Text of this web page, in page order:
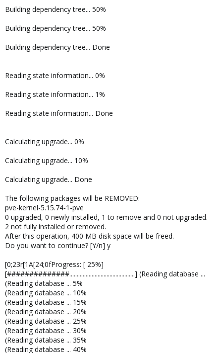
Building dependency tree... 50%
Building dependency tree... 50%
Building dependency tree... Done
Reading state information... 0%
Reading state information... 1%
Reading state information... Done
Calculating upgrade... 0%
Calculating upgrade... 10%
Calculating upgrade... Done
The following packages will be REMOVED:
pve-kernel-5.15.74-1-pve
0 upgraded, 0 newly installed, 1 to remove and 0 not upgraded.
2 not fully installed or removed.
After this operation, 400 MB disk space will be freed.
Do you want to continue? [Y/n] y
[0;23r[1A[24;0fProgress: [ 25%]
[##############............................................] (Reading database ...
(Reading database ... 5%
(Reading database ... 10%
(Reading database ... 15%
(Reading database ... 20%
(Reading database ... 25%
(Reading database ... 30%
(Reading database ... 35%
(Reading database ... 40%